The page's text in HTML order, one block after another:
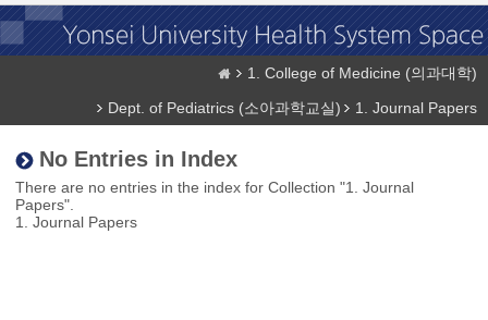
1. College of Medicine (의과대학)
Dept. of Pediatrics (소아과학교실)
1. Journal Papers
No Entries in Index
There are no entries in the index for Collection "1. Journal
Papers".
1. Journal Papers